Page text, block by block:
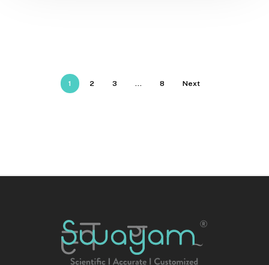
1 2 3 8 Next